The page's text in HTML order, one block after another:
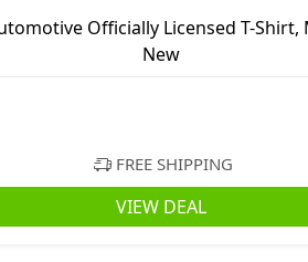
Officially Licensed T-Shirt,
New
FREE SHIPPING
VIEW DEAL